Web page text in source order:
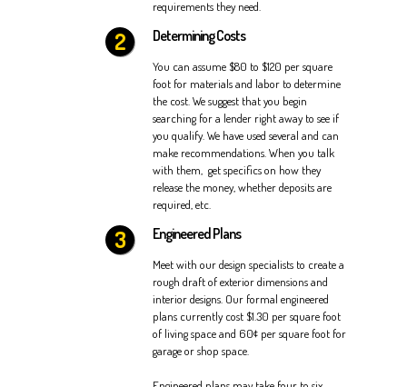
requirements they need.
Determining Costs
You can assume $80 to $120 per square
foot for materials and labor to determine
the cost. We suggest that you begin
searching for a lender right away to see if
you qualify. We have used several and can
make recommendations. When you talk
with them, get specifics on how they
release the money, whether deposits are
required, etc.
Engineered Plans
Meet with our design specialists to create a
rough draft of exterior dimensions and
interior designs. Our formal engineered
plans currently cost $1.30 per square foot
of living space and 60¢ per square foot for
garage or shop space.